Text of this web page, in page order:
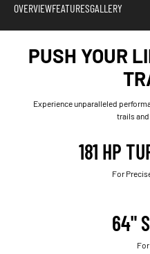
OVERVIEWFEATURESGALLERY
PUSH YOUR
Experience unparalleled
trails
181 HP
For
64"